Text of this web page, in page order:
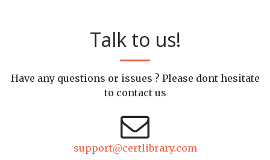
Talk to us!
Have any questions or issues ? Please dont hesitate
to contact us
support@certlibrary.com